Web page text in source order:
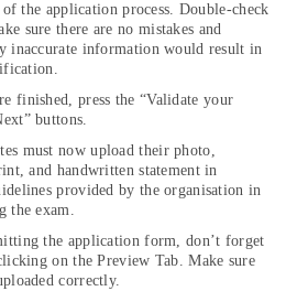
the application process. Double-check
sure there are no mistakes and
inaccurate information would result in
finished, press the “Validate your
buttons.
must now upload their photo,
and handwritten statement in
provided by the organisation in
the exam.
the application form, don’t forget
on the Preview Tab. Make sure
correctly.